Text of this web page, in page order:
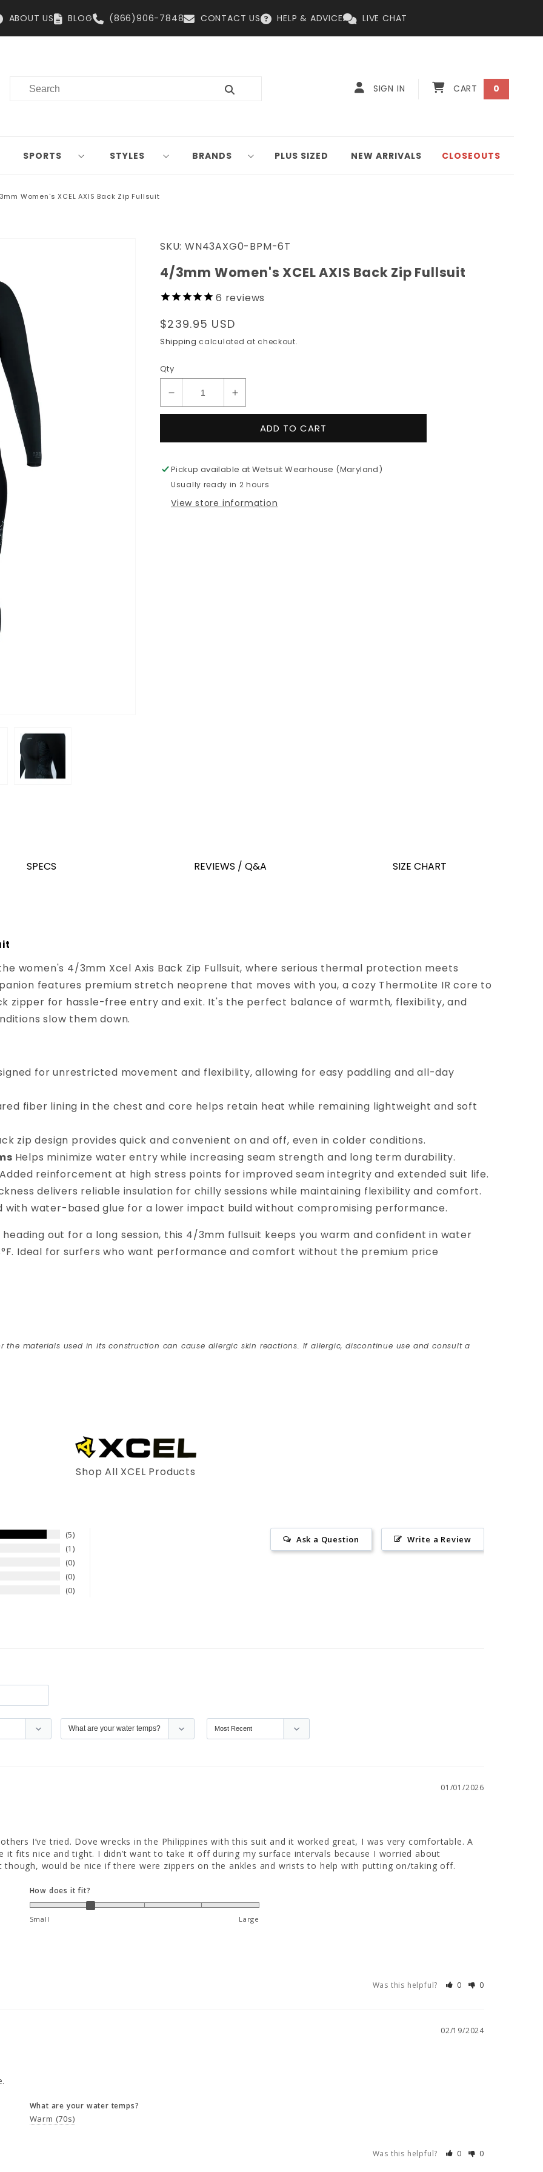
ABOUT US BLOG (866)906-7848 CONTACT US HELP & ADVICE LIVE CHAT
SPORTS STYLES BRANDS PLUS SIZED NEW ARRIVALS CLOSEOUTS
SIGN IN
in
CART
Cart 0
items
Women's XCEL AXIS Back Zip Fullsuit
SKU: WN43AXG0-BPM-6T
4/3mm Women's XCEL AXIS Back Zip Fullsuit
6 reviews
Regular
price
$239.95 USD
Shipping calculated at checkout.
Qty
Decrease
quantity
AXIS
Back
Zip
Increase
quantity
AXIS
Back
Zip
ADD TO CART
Pickup available atWetsuit Wearhouse (Maryland)
Usually ready in 2 hours
View store information
SPECS REVIEWS / Q&A SIZE CHART
women's 4/3mm Xcel Axis Back Zip Fullsuit, where serious thermal protection meets
features premium stretch neoprene that moves with you, a cozy ThermoLite IR core to
zipper for hassle-free entry and exit. It's the perfect balance of warmth, flexibility, and
slow them down.
for unrestricted movement and flexibility, allowing for easy paddling and all-day
fiber lining in the chest and core helps retain heat while remaining lightweight and soft
zip design provides quick and convenient on and off, even in colder conditions.
Helps minimize water entry while increasing seam strength and long term durability.
Added reinforcement at high stress points for improved seam integrity and extended suit life.
delivers reliable insulation for chilly sessions while maintaining flexibility and comfort.
with water-based glue for a lower impact build without compromising performance.
out for a long session, this 4/3mm fullsuit keeps you warm and confident in water
Ideal for surfers who want performance and comfort without the premium price
the materials used in its construction can cause allergic skin reactions. If allergic, discontinue use and consult a
Shop All XCEL Products
5
1
0
0
0
Write a Review
Ask a Question
01/01/2026
I’ve tried. Dove wrecks in the Philippines with this suit and it worked great, I was very comfortable. A
it fits nice and tight. I didn’t want to take it off during my surface intervals because I worried about
would be nice if there were zippers on the ankles and wrists to help with putting on/taking off.
How does it fit?
Small Large
Was this helpful? 0 0
02/19/2024
What are your water temps?
Warm (70s)
Was this helpful? 0 0